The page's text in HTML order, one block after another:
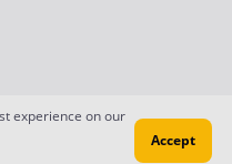
experience on our
Accept